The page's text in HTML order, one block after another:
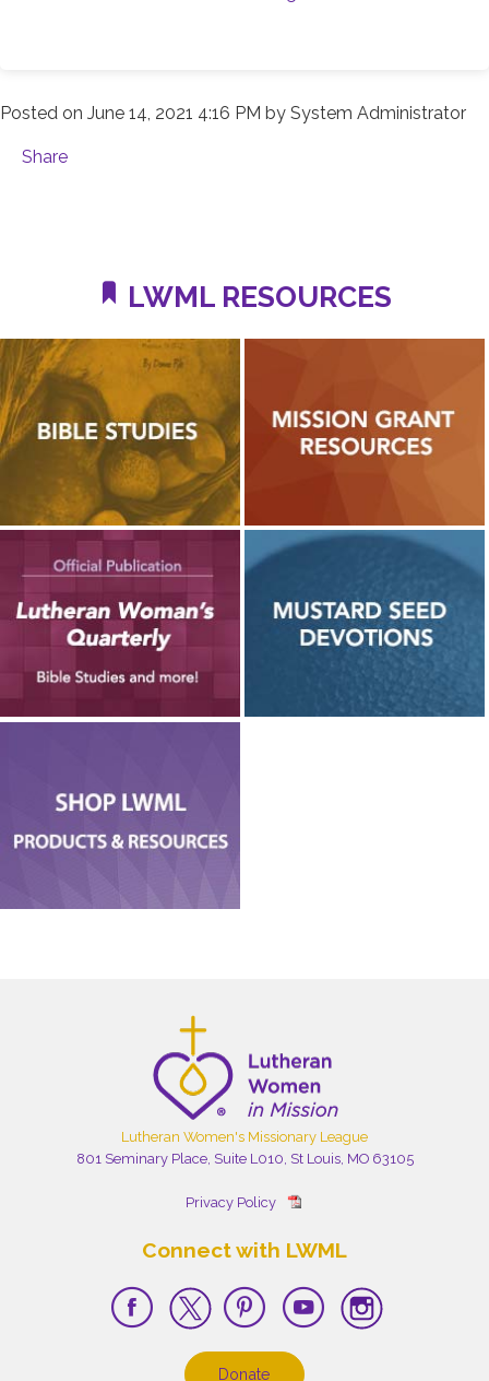
Posted on June 14, 2021 4:16 PM by System Administrator
Share
LWML RESOURCES
Lutheran Women's Missionary League
801 Seminary Place, Suite L010, St Louis, MO 63105
Privacy Policy
Connect with LWML
Donate